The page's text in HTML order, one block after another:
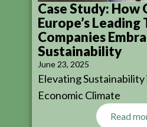
Case Study: How
Europe’s Leading
Companies
Sustainability
June 23, 2025
Elevating Sustainability
Economic Climate
Read